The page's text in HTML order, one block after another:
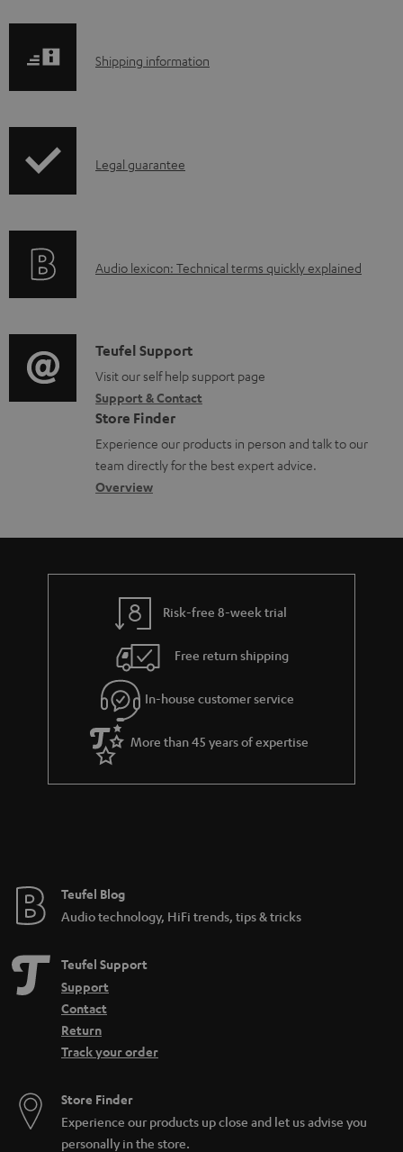
S
p
i
o
r
m
a
t
i
Shipping information
I
r
t
i
o
n
a
b
u
t
g
u
a
r
a
e
Legal guarantee
A
i
o
g
l
o
s
a
Audio lexicon: Technical terms quickly explained
C
o
n
t
a
c
d
e
s
Teufel Support
Visit our self help support page
Support & Contact
Store Finder
Experience our products in person and talk to our
team directly for the best expert advice.
Overview
Risk-free 8-week trial
Free return shipping
In-house customer service
More than 45 years of expertise
Teufel Blog
Audio technology, HiFi trends, tips & tricks
Teufel Support
Support
Contact
Return
Track your order
Store Finder
Experience our products up close and let us advise you
personally in the store.